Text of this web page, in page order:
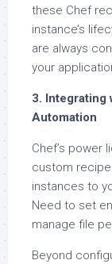
these Chef
instance’s
are always
your
3. Integrating
Automation
Chef’s power
custom
instances to
Need to set
manage file
Beyond